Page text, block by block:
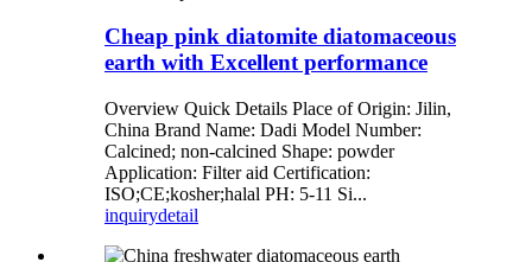
Cheap pink diatomite diatomaceous
earth with Excellent performance
Overview Quick Details Place of Origin: Jilin,
China Brand Name: Dadi Model Number:
Calcined; non-calcined Shape: powder
Application: Filter aid Certification:
ISO;CE;kosher;halal PH: 5-11 Si...
inquirydetail